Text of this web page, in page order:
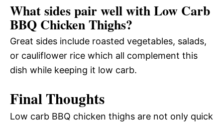
What sides pair well with Low Carb
BBQ Chicken Thighs?
Great sides include roasted vegetables, salads,
or cauliflower rice which all complement this
dish while keeping it low carb.
Final Thoughts
Low carb BBQ chicken thighs are not only quick